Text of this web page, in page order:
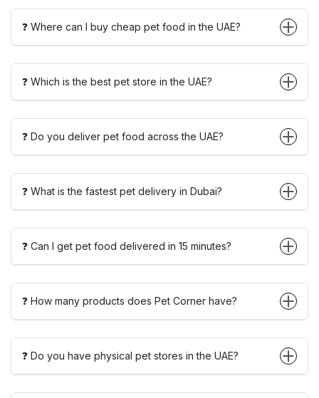
❓ Where can I buy cheap pet food in the UAE?
❓ Which is the best pet store in the UAE?
❓ Do you deliver pet food across the UAE?
❓ What is the fastest pet delivery in Dubai?
❓ Can I get pet food delivered in 15 minutes?
❓ How many products does Pet Corner have?
❓ Do you have physical pet stores in the UAE?